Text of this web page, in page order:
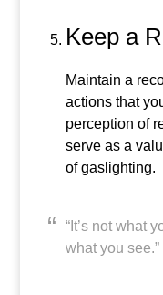
Keep a
Maintain a
actions that
perception of
serve as a
of gaslighting.
“It’s not what
what you see.”